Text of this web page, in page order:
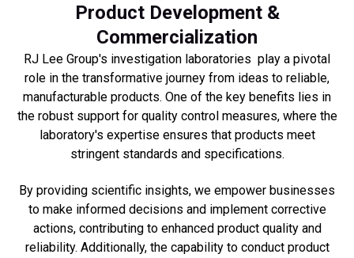
Product Development &
Commercialization
RJ Lee Group's investigation laboratories play a pivotal
role in the transformative journey from ideas to reliable,
manufacturable products. One of the key benefits lies in
the robust support for quality control measures, where the
laboratory's expertise ensures that products meet
stringent standards and specifications.
By providing scientific insights, we empower businesses
to make informed decisions and implement corrective
actions, contributing to enhanced product quality and
reliability. Additionally, the capability to conduct product